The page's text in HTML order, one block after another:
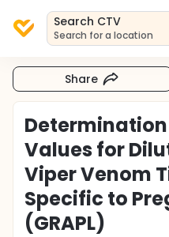
Search CTV
Search for a location
Share
Values for
Viper Venom
Specific to
(GRAPL)